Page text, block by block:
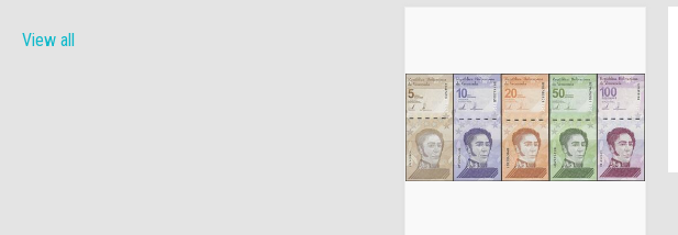
View all